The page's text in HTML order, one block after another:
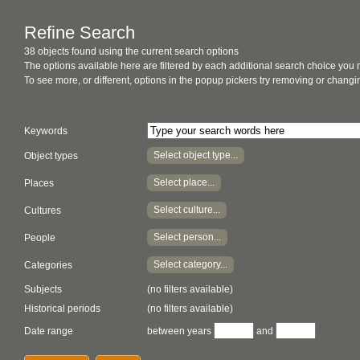
Refine Search
38 objects found using the current search options
The options available here are filtered by each additional search choice you
To see more, or different, options in the popup pickers try removing or
Keywords
Object types Select object type...
Places Select place...
Cultures Select culture...
People Select person...
Categories Select category...
Subjects
(no filters available)
Historical periods
(no filters available)
Date range
between years and